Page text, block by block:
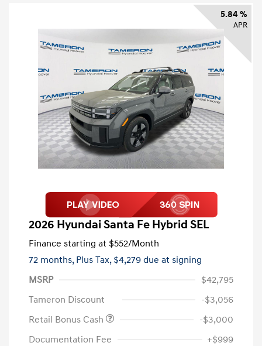
5.84 %
APR
2026 Hyundai Santa Fe Hybrid SEL
Finance starting at $552/Month
72 months, Plus Tax, $4,279 due at signing
MSRP
$42,795
Tameron Discount
-$3,056
Retail Bonus Cash
-$3,000
Documentation Fee
+$999